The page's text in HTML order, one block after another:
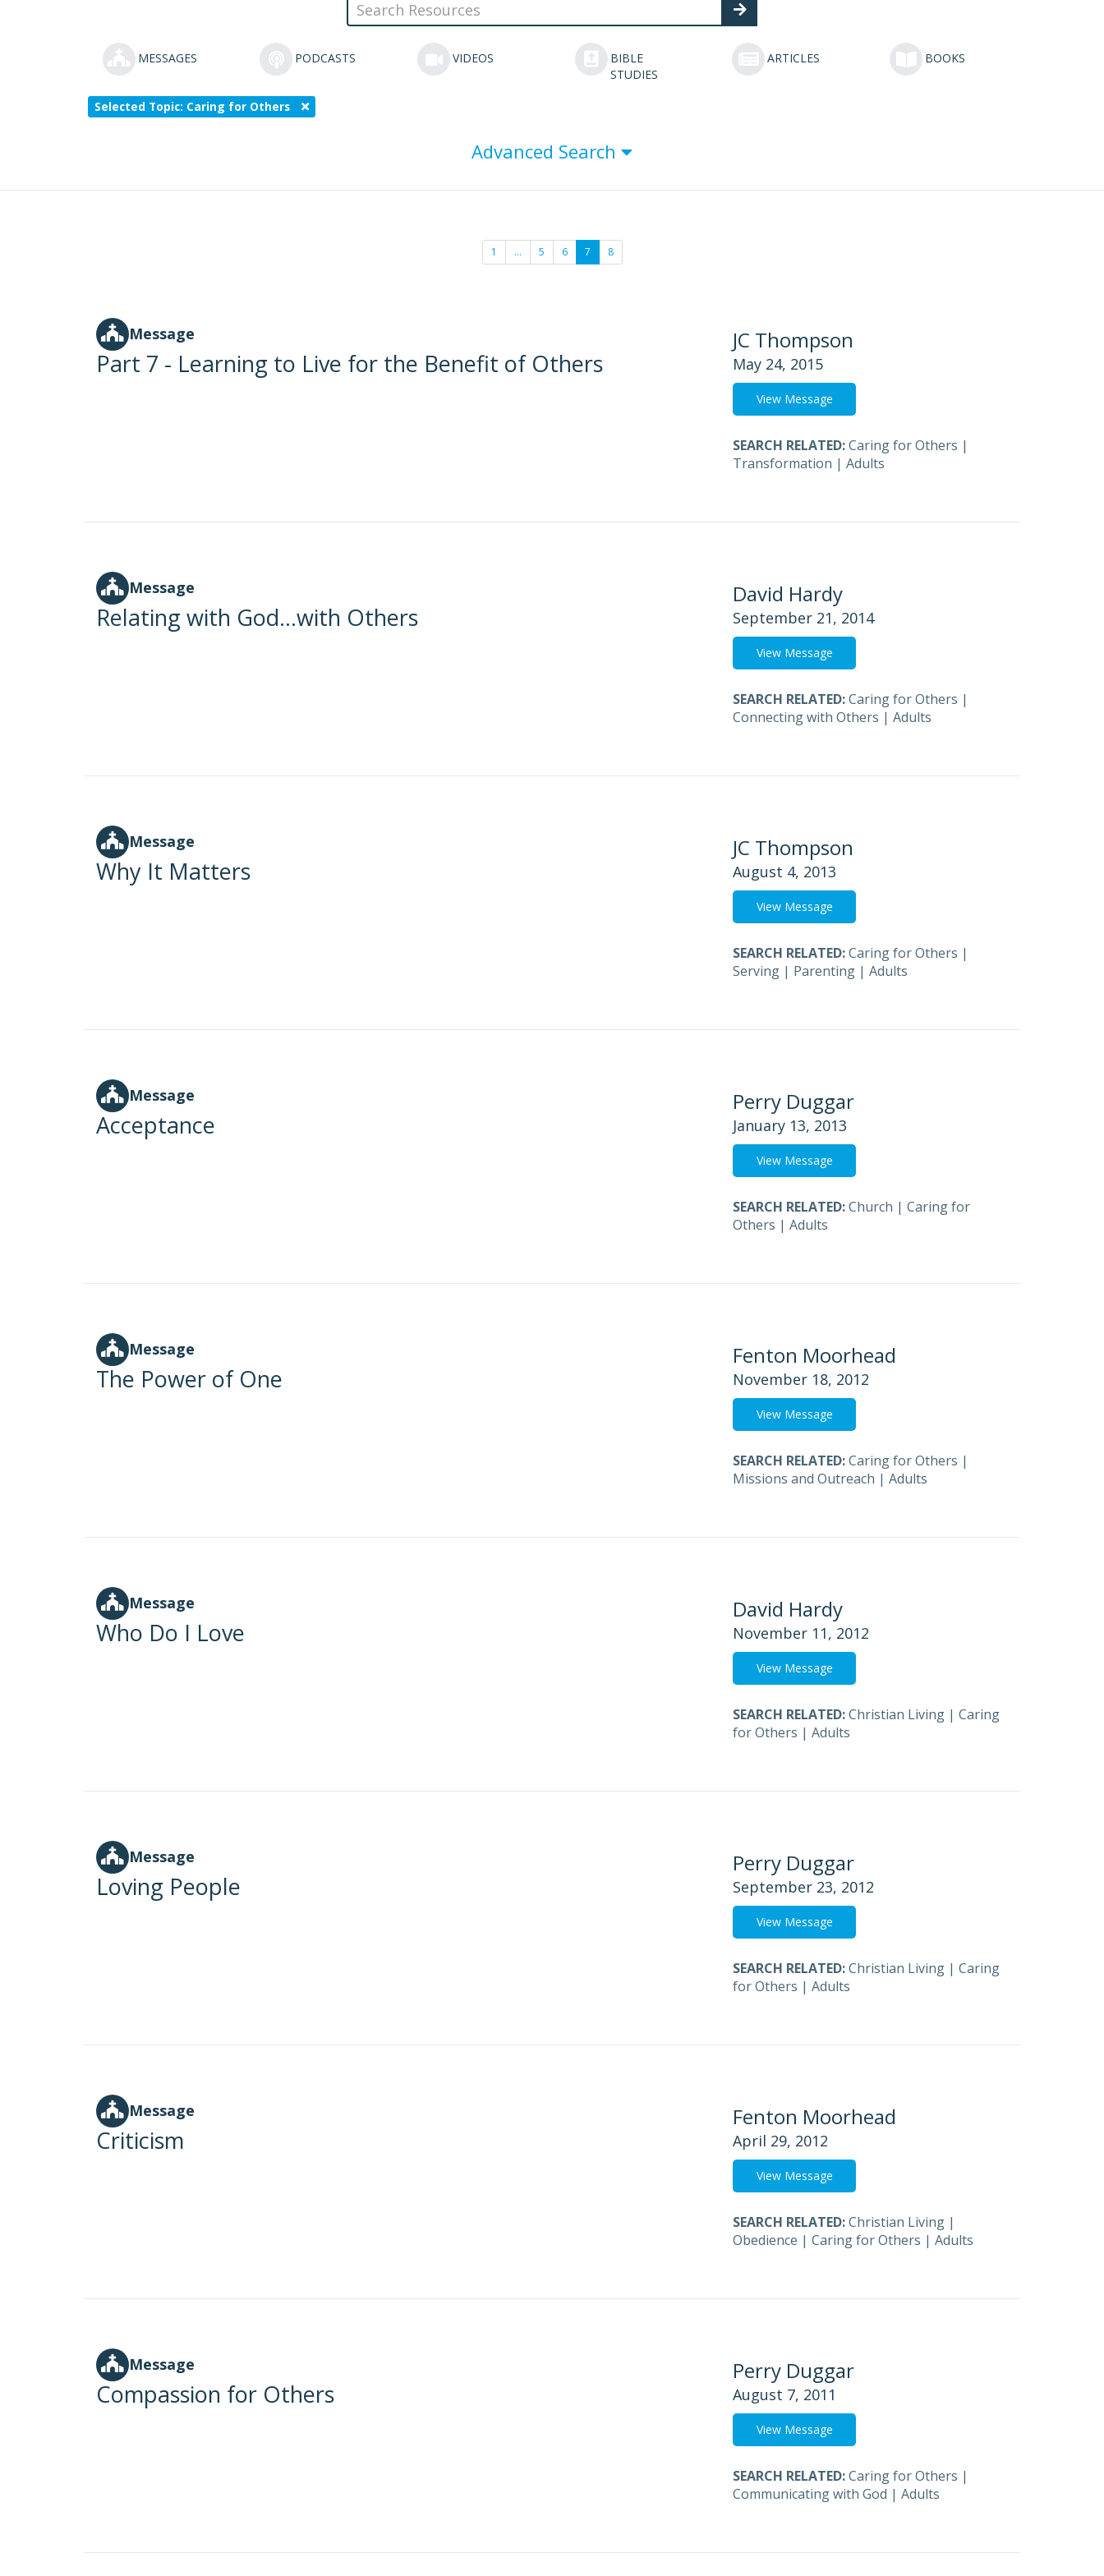
MESSAGES PODCASTS VIDEOS
BIBLE
STUDIES
ARTICLES BOOKS
Selected Topic: Caring for Others
Advanced Search
1 … 5 6 7 8
Message
Part 7 - Learning to Live for the Benefit of Others
JC Thompson
May 24, 2015
View Message
SEARCH RELATED:Caring for Others |
Transformation | Adults
Message
Relating with God...with Others
David Hardy
September 21, 2014
View Message
SEARCH RELATED:Caring for Others |
Connecting with Others | Adults
Message
Why It Matters
JC Thompson
August 4, 2013
View Message
SEARCH RELATED:Caring for Others |
Serving | Parenting | Adults
Message
Acceptance
Perry Duggar
January 13, 2013
View Message
SEARCH RELATED:Church | Caring for
Others | Adults
Message
The Power of One
Fenton Moorhead
November 18, 2012
View Message
SEARCH RELATED:Caring for Others |
Missions and Outreach | Adults
Message
Who Do I Love
David Hardy
November 11, 2012
View Message
SEARCH RELATED:Christian Living | Caring
for Others | Adults
Message
Loving People
Perry Duggar
September 23, 2012
View Message
SEARCH RELATED:Christian Living | Caring
for Others | Adults
Message
Criticism
Fenton Moorhead
April 29, 2012
View Message
SEARCH RELATED:Christian Living |
Obedience | Caring for Others | Adults
Message
Compassion for Others
Perry Duggar
August 7, 2011
View Message
SEARCH RELATED:Caring for Others |
Communicating with God | Adults